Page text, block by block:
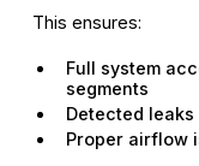
This ensures:
Full system
segments
Detected
Proper airflow